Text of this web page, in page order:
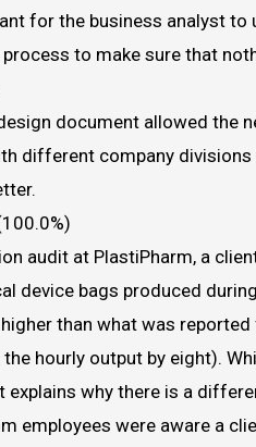
for the business analyst to
to make sure that
document allowed the
different company divisions
audit at PlastiPharm, a
device bags produced
than what was
hourly output by eight).
explains why there is a
employees were aware a